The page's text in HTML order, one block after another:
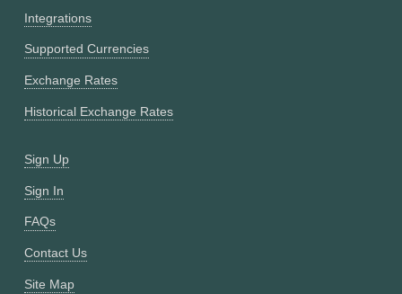
Integrations
Supported Currencies
Exchange Rates
Historical Exchange Rates
Sign Up
Sign In
FAQs
Contact Us
Site Map